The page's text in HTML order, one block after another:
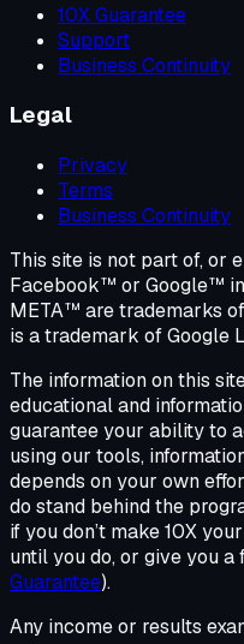
10X Guarantee
Support
Business Continuity
Legal
Privacy
Terms
Business Continuity
This site is not part of, or
Facebook™ or Google™
META™ are trademarks
is a trademark of Google
The information on this
educational and
guarantee your ability to
using our tools,
depends on your own
do stand behind the
if you don’t make 10X
until you do, or give you
Guarantee).
Any income or results